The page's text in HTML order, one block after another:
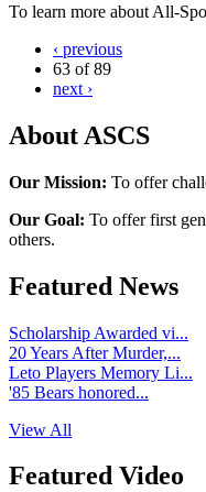
To learn more about All-
‹ previous
63 of 89
next ›
About ASCS
Our Mission: To offer
Our Goal: To offer first
others.
Featured News
Scholarship Awarded vi...
20 Years After Murder,...
Leto Players Memory Li...
'85 Bears honored...
View All
Featured Video